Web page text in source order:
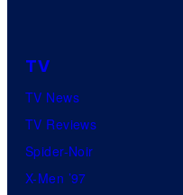
TV
TV News
TV Reviews
Spider-Noir
X-Men ’97